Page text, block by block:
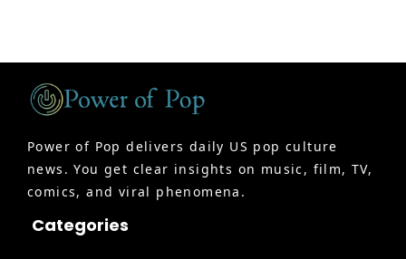
Power of Pop delivers daily US pop culture
news. You get clear insights on music, film, TV,
comics, and viral phenomena.
Categories